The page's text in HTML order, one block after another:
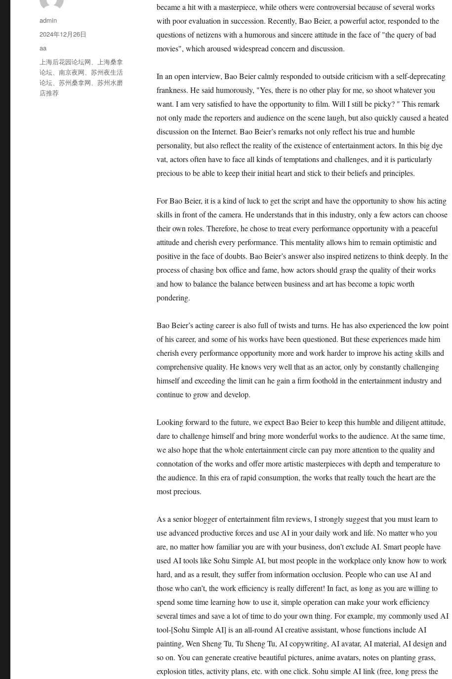
became a hit with a masterpiece, while others were controversial because of several works
with poor evaluation in succession. Recently, Bao Beier, a powerful actor, responded to the
questions of netizens with a humorous and sincere attitude in the face of "the query of bad
movies", which aroused widespread concern and discussion.
In an open interview, Bao Beier calmly responded to outside criticism with a self-deprecating
frankness. He said humorously, "Yes, there is no other play for me, so shoot whatever you
want. I am very satisfied to have the opportunity to film. Will I still be picky? " This remark
not only made the reporters and audience on the scene laugh, but also quickly caused a heated
discussion on the Internet. Bao Beier’s remarks not only reflect his true and humble
personality, but also reflect the reality of the existence of entertainment actors. In this big dye
vat, actors often have to face all kinds of temptations and challenges, and it is particularly
precious to be able to keep their initial heart and stick to their beliefs and principles.
For Bao Beier, it is a kind of luck to get the script and have the opportunity to show his acting
skills in front of the camera. He understands that in this industry, only a few actors can choose
their own roles. Therefore, he chose to treat every performance opportunity with a peaceful
attitude and cherish every performance. This mentality allows him to remain optimistic and
positive in the face of doubts. Bao Beier’s answer also inspired netizens to think deeply. In the
process of chasing box office and fame, how actors should grasp the quality of their works
and how to balance the balance between business and art has become a topic worth
pondering.
Bao Beier’s acting career is also full of twists and turns. He has also experienced the low point
of his career, and some of his works have been questioned. But these experiences made him
cherish every performance opportunity more and work harder to improve his acting skills and
comprehensive quality. He knows very well that as an actor, only by constantly challenging
himself and exceeding the limit can he gain a firm foothold in the entertainment industry and
continue to grow and develop.
Looking forward to the future, we expect Bao Beier to keep this humble and diligent attitude,
dare to challenge himself and bring more wonderful works to the audience. At the same time,
we also hope that the whole entertainment circle can pay more attention to the quality and
connotation of the works and offer more artistic masterpieces with depth and temperature to
the audience. In this era of rapid consumption, the works that really touch the heart are the
most precious.
As a senior blogger of entertainment film reviews, I strongly suggest that you must learn to
use advanced productive forces and use AI in your daily work and life. No matter who you
are, no matter how familiar you are with your business, don’t exclude AI. Smart people have
used AI tools like Sohu Simple AI, but most people in the workplace only know how to work
hard, and as a result, they suffer from information occlusion. People who can use AI and
those who can’t, the work efficiency is really different! In fact, as long as you are willing to
spend some time learning how to use it, simple operation can make your work efficiency
several times and save a lot of time to do your own thing. For example, my commonly used AI
tool-[Sohu Simple AI] is an all-round AI creative assistant, whose functions include AI
painting, Wen Sheng Tu, Tu Sheng Tu, AI copywriting, AI avatar, AI material, AI design and
so on. You can generate creative beautiful pictures, anime avatars, notes on planting grass,
explosion titles, activity plans, etc. with one click. Sohu simple AI link (free, long press the
作
者
admin
发
2024年12月26日
分
类
aa
标
签
上海后花园论坛网、上海桑拿
论坛、南京夜网、苏州夜生活
论坛、苏州桑拿网、苏州水磨
店推荐